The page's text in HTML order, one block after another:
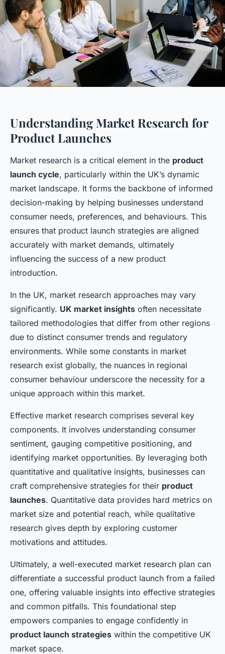
Understanding Market Research for
Product Launches
Market research is a critical element in the product
launch cycle, particularly within the UK’s dynamic
market landscape. It forms the backbone of informed
decision-making by helping businesses understand
consumer needs, preferences, and behaviours. This
ensures that product launch strategies are aligned
accurately with market demands, ultimately
influencing the success of a new product
introduction.
In the UK, market research approaches may vary
significantly. UK market insights often necessitate
tailored methodologies that differ from other regions
due to distinct consumer trends and regulatory
environments. While some constants in market
research exist globally, the nuances in regional
consumer behaviour underscore the necessity for a
unique approach within this market.
Effective market research comprises several key
components. It involves understanding consumer
sentiment, gauging competitive positioning, and
identifying market opportunities. By leveraging both
quantitative and qualitative insights, businesses can
craft comprehensive strategies for their product
launches. Quantitative data provides hard metrics on
market size and potential reach, while qualitative
research gives depth by exploring customer
motivations and attitudes.
Ultimately, a well-executed market research plan can
differentiate a successful product launch from a failed
one, offering valuable insights into effective strategies
and common pitfalls. This foundational step
empowers companies to engage confidently in
product launch strategies within the competitive UK
market space.